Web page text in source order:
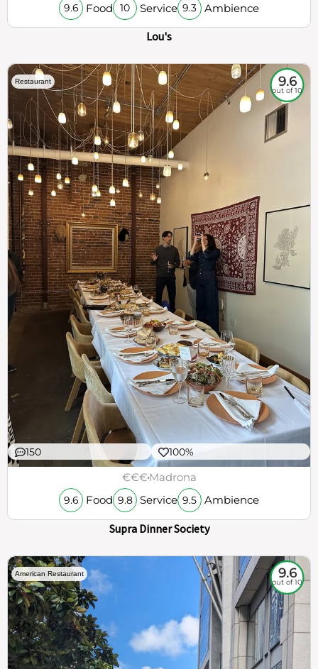
9.6 Food 10 Service 9.3 Ambience
Lou's
Restaurant 9.6
out of 10
150 100%
€€€Madrona
9.6 Food 9.8 Service 9.5 Ambience
Supra Dinner Society
American Restaurant 9.6
out of 10